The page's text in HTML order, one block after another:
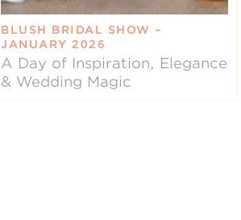
BLUSH BRIDAL SHOW –
JANUARY 2026
A Day of Inspiration, Elegance
& Wedding Magic